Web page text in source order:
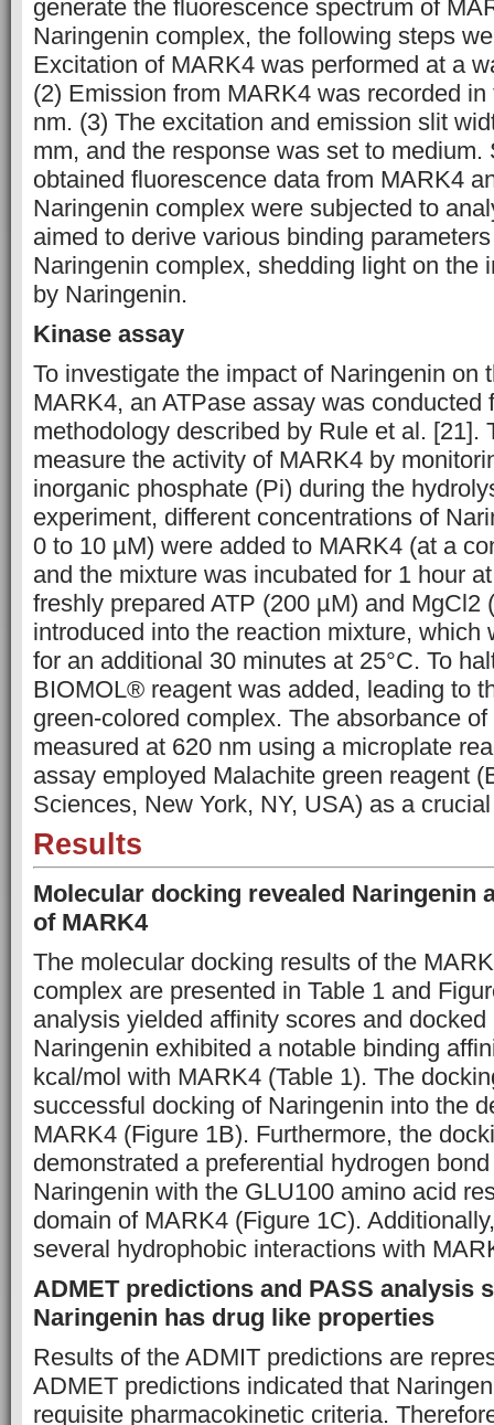
generate the fluorescence spectrum of
Naringenin complex, the following steps
Excitation of MARK4 was performed at a
(2) Emission from MARK4 was recorded
nm. (3) The excitation and emission slit
mm, and the response was set to medium.
obtained fluorescence data from MARK4
Naringenin complex were subjected to
aimed to derive various binding
Naringenin complex, shedding light on the
by Naringenin.
Kinase assay
To investigate the impact of Naringenin on
MARK4, an ATPase assay was conducted
methodology described by Rule et al. [21].
measure the activity of MARK4 by
inorganic phosphate (Pi) during the
experiment, different concentrations of
0 to 10 µM) were added to MARK4 (at a
and the mixture was incubated for 1 hour
freshly prepared ATP (200 µM) and MgCl2
introduced into the reaction mixture, which
for an additional 30 minutes at 25°C. To
BIOMOL® reagent was added, leading to
green-colored complex. The absorbance
measured at 620 nm using a microplate
assay employed Malachite green reagent
Sciences, New York, NY, USA) as a
Results
Molecular docking revealed Naringenin
of MARK4
The molecular docking results of the
complex are presented in Table 1 and
analysis yielded affinity scores and
Naringenin exhibited a notable binding
kcal/mol with MARK4 (Table 1). The
successful docking of Naringenin into the
MARK4 (Figure 1B). Furthermore, the
demonstrated a preferential hydrogen
Naringenin with the GLU100 amino acid
domain of MARK4 (Figure 1C).
several hydrophobic interactions with
ADMET predictions and PASS analysis
Naringenin has drug like properties
Results of the ADMIT predictions are
ADMET predictions indicated that
requisite pharmacokinetic criteria.